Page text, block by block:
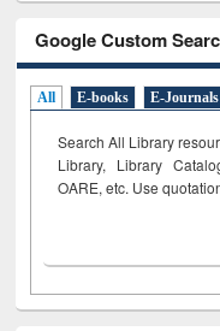
Google Custom
All E-books E-Journals
Search All Library
Library, Library
OARE, etc. Use